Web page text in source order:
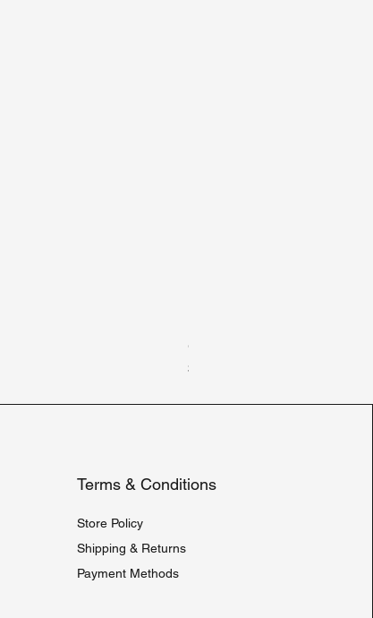
Gildan Heavy Blend
Price
$30.00
Terms & Conditions
Store Policy
Shipping & Returns
Payment Methods